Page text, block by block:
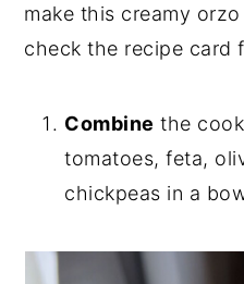
make this creamy
check the recipe card
Combine the
tomatoes, feta,
chickpeas in a